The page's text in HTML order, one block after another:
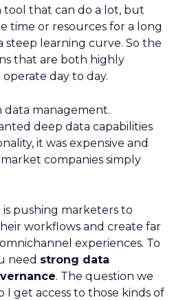
tool that can do a lot, but
time or resources for a long
steep learning curve. So the
that are both highly
day to day.
data management.
deep data capabilities
it was expensive and
companies simply
is pushing marketers to
workflows and create far
experiences. To
need strong data
. The question we
I get access to those kinds of